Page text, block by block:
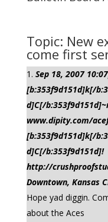
Topic: New
come first
Sep 18, 2007
[b:353f9d151d]k[/
d]C[/
www.dipity.com/
[b:353f9d151d]k[/
d]C[/b:353f9d151d]!
http://
Downtown, Kansas
Hope yad diggin.
about the Aces